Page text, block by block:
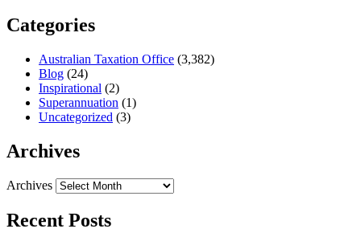
Categories
Australian Taxation Office (3,382)
Blog (24)
Inspirational (2)
Superannuation (1)
Uncategorized (3)
Archives
Archives
Recent Posts